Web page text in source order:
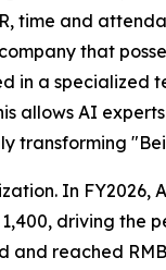
time and
that
a specialized
allows AI
In
driving the
reached